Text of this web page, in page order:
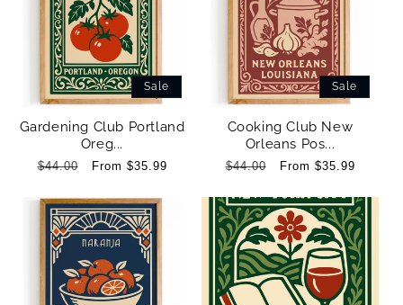
Sale
Gardening Club Portland
Oreg...
Regular
$44.00
Sale
From $35.99
Sale
Cooking Club New
Orleans Pos...
Regular
$44.00
Sale
From $35.99